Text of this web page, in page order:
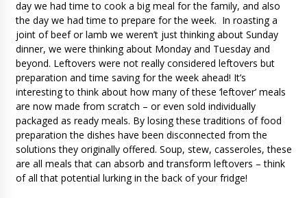
day we had time to cook a big meal for the family, and also
the day we had time to prepare for the week. In roasting a
joint of beef or lamb we weren’t just thinking about Sunday
dinner, we were thinking about Monday and Tuesday and
beyond. Leftovers were not really considered leftovers but
preparation and time saving for the week ahead! It’s
interesting to think about how many of these ‘leftover’ meals
are now made from scratch – or even sold individually
packaged as ready meals. By losing these traditions of food
preparation the dishes have been disconnected from the
solutions they originally offered. Soup, stew, casseroles, these
are all meals that can absorb and transform leftovers – think
of all that potential lurking in the back of your fridge!